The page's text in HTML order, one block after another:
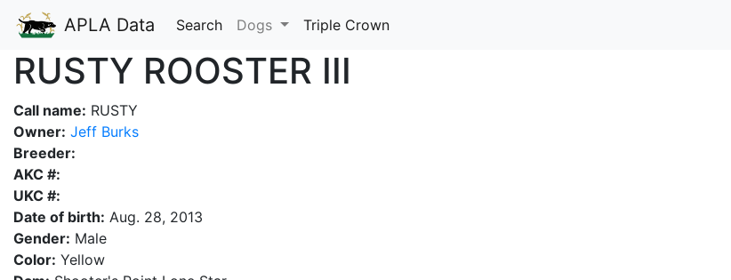
APLA Data Search Dogs Triple Crown
RUSTY ROOSTER III
Call name: RUSTY
Owner: Jeff Burks
Breeder:
AKC #:
UKC #:
Date of birth: Aug. 28, 2013
Gender: Male
Color: Yellow